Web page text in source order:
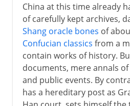
China at this time already
of carefully kept archives,
Shang oracle bones of
Confucian classics from a
contain works of history.
documents, mere annals
and public events. By
has a hereditary post as